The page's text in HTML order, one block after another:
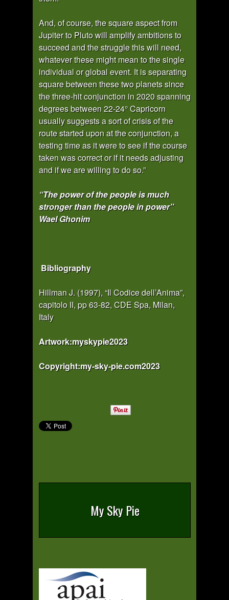
And, of course, the square aspect from
Jupiter to Pluto will amplify ambitions to
succeed and the struggle this will need,
whatever these might mean to the single
individual or global event. It is separating
square between these two planets since
the three-hit conjunction in 2020 spanning
degrees between 22-24° Capricorn
usually suggests a sort of crisis of the
route started upon at the conjunction, a
testing time as it were to see if the course
taken was correct or if it needs adjusting
and if we are willing to do so.”
“The power of the people is much
stronger than the people in power”
Wael Ghonim
Bibliography
Hillman J. (1997), “Il Codice dell’Anima”,
capitolo II, pp 63-82, CDE Spa, Milan,
Italy
Artwork:myskypie2023
Copyright:my-sky-pie.com2023
My Sky Pie